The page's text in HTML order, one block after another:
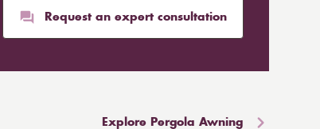
Request an expert consultation
Explore Pergola Awning